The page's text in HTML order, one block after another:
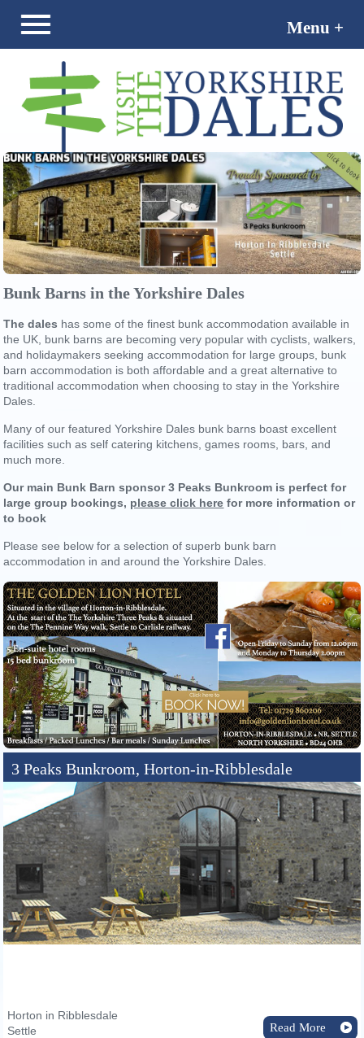
Menu +
Menu -
Bunk Barns in the Yorkshire Dales
The dales has some of the finest bunk accommodation available in
the UK, bunk barns are becoming very popular with cyclists, walkers,
and holidaymakers seeking accommodation for large groups, bunk
barn accommodation is both affordable and a great alternative to
traditional accommodation when choosing to stay in the Yorkshire
Dales.
Many of our featured Yorkshire Dales bunk barns boast excellent
facilities such as self catering kitchens, games rooms, bars, and
much more.
Our main Bunk Barn sponsor 3 Peaks Bunkroom is perfect for
large group bookings, please click here for more information or
to book
Please see below for a selection of superb bunk barn
accommodation in and around the Yorkshire Dales.
3 Peaks Bunkroom, Horton-in-Ribblesdale
Horton in Ribblesdale
Settle
Read More